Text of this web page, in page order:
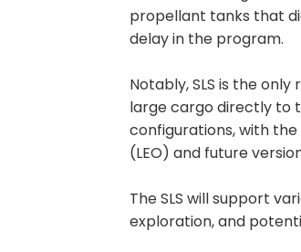
propellant tanks that
delay in the program.
Notably, SLS is the
large cargo directly to
configurations, with
(LEO) and future
The SLS will support
exploration, and